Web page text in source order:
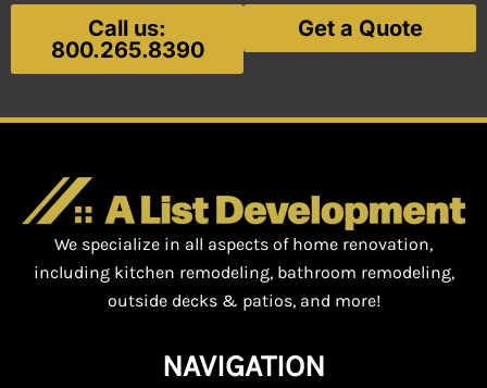
Call us:
800.265.8390
Get a Quote
We specialize in all aspects of home renovation,
including kitchen remodeling, bathroom remodeling,
outside decks & patios, and more!
NAVIGATION